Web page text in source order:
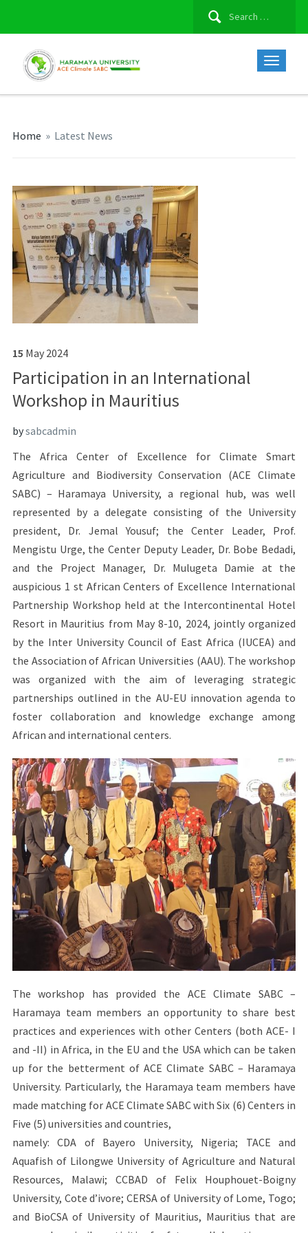
Search
Home » Latest News
15 May 2024
Participation in an International
Workshop in Mauritius
bysabcadmin
The Africa Center of Excellence for Climate Smart
Agriculture and Biodiversity Conservation (ACE Climate
SABC) – Haramaya University, a regional hub, was well
represented by a delegate consisting of the University
president, Dr. Jemal Yousuf; the Center Leader, Prof.
Mengistu Urge, the Center Deputy Leader, Dr. Bobe Bedadi,
and the Project Manager, Dr. Mulugeta Damie at the
auspicious 1 st African Centers of Excellence International
Partnership Workshop held at the Intercontinental Hotel
Resort in Mauritius from May 8-10, 2024, jointly organized
by the Inter University Council of East Africa (IUCEA) and
the Association of African Universities (AAU). The workshop
was organized with the aim of leveraging strategic
partnerships outlined in the AU-EU innovation agenda to
foster collaboration and knowledge exchange among
African and international centers.
The workshop has provided the ACE Climate SABC –
Haramaya team members an opportunity to share best
practices and experiences with other Centers (both ACE- I
and -II) in Africa, in the EU and the USA which can be taken
up for the betterment of ACE Climate SABC – Haramaya
University. Particularly, the Haramaya team members have
made matching for ACE Climate SABC with Six (6) Centers in
Five (5) universities and countries,
namely: CDA of Bayero University, Nigeria; TACE and
Aquafish of Lilongwe University of Agriculture and Natural
Resources, Malawi; CCBAD of Felix Houphouet-Boigny
University, Cote d’ivore; CERSA of University of Lome, Togo;
and BioCSA of University of Mauritius, Mauritius that are